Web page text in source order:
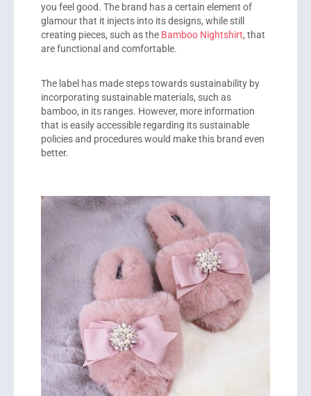
you feel good. The brand has a certain element of
glamour that it injects into its designs, while still
creating pieces, such as the Bamboo Nightshirt, that
are functional and comfortable.
The label has made steps towards sustainability by
incorporating sustainable materials, such as
bamboo, in its ranges. However, more information
that is easily accessible regarding its sustainable
policies and procedures would make this brand even
better.